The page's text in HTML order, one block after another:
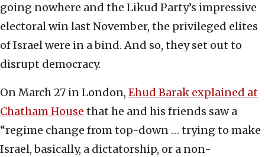
going nowhere and the Likud Party’s impressive
electoral win last November, the privileged elites
of Israel were in a bind. And so, they set out to
disrupt democracy.
On March 27 in London, Ehud Barak explained at
Chatham House that he and his friends saw a
“regime change from top-down … trying to make
Israel, basically, a dictatorship, or a non-